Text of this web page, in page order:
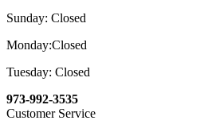
Sunday: Closed
Monday:Closed
Tuesday: Closed
973-992-3535
Customer Service